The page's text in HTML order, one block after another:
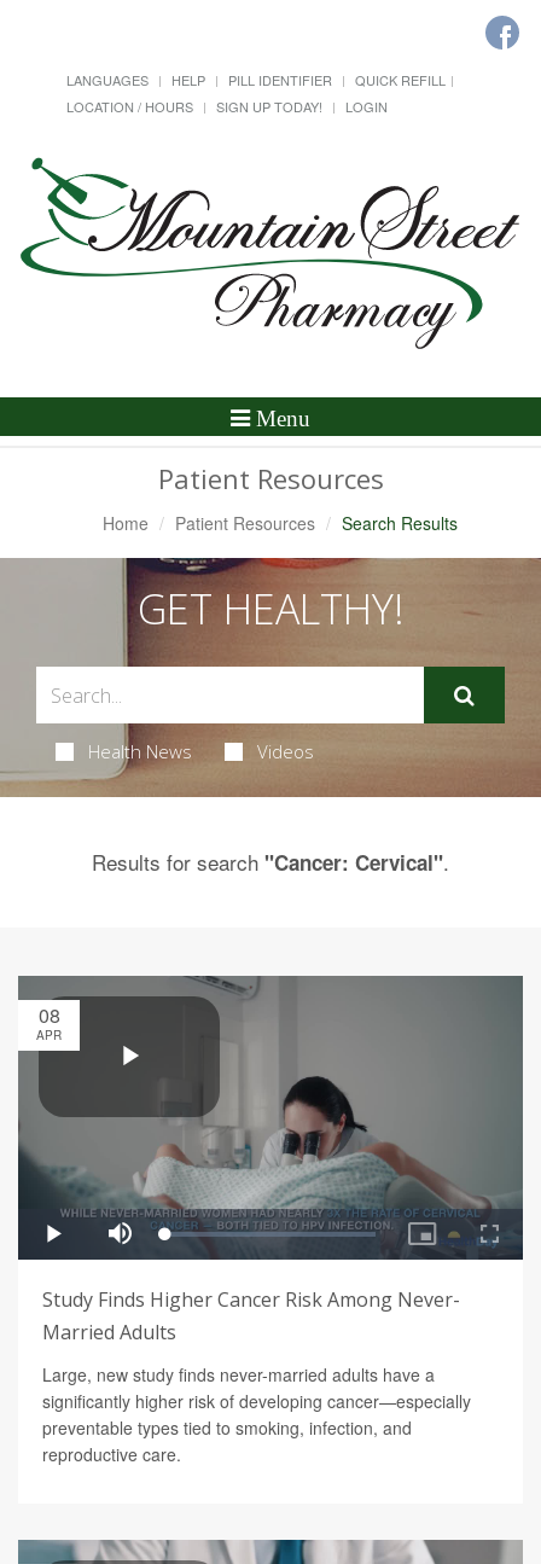
LANGUAGES HELP PILL IDENTIFIER
QUICK REFILL
LOCATION / HOURS
SIGN UP TODAY! LOGIN
Toggle
Menu
Patient Resources
Home Patient Resources Search Results
GET HEALTHY!
Health News Videos
Results for search "Cancer: Cervical".
08
APR
Study Finds Higher Cancer Risk Among Never-
Married Adults
Large, new study finds never-married adults have a
significantly higher risk of developing cancer—especially
preventable types tied to smoking, infection, and
reproductive care.